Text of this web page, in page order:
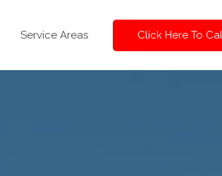
Service Areas Click Here To